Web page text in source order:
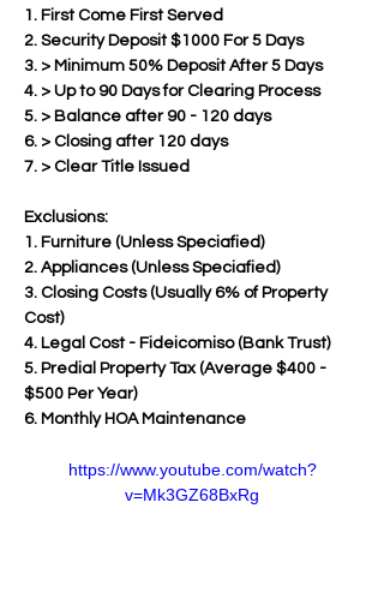
1. First Come First Served
2. Security Deposit $1000 For 5 Days
3. > Minimum 50% Deposit After 5 Days
4. > Up to 90 Days for Clearing Process
5. > Balance after 90 - 120 days
6. > Closing after 120 days
7. > Clear Title Issued
Exclusions:
1. Furniture (Unless Speciafied)
2. Appliances (Unless Speciafied)
3. Closing Costs (Usually 6% of Property
Cost)
4. Legal Cost - Fideicomiso (Bank Trust)
5. Predial Property Tax (Average $400 -
$500 Per Year)
6. Monthly HOA Maintenance
https://www.youtube.com/watch?
v=Mk3GZ68BxRg